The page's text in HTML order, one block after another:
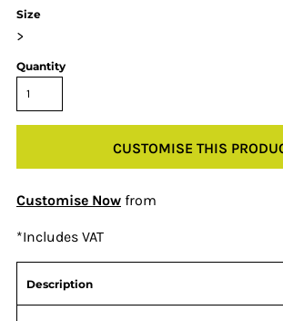
Size
>
Quantity
CUSTOMISE THIS
Customise Now from
*Includes VAT
Description